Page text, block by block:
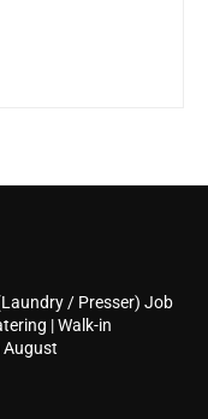
/ Presser) Job
| Walk-in
August